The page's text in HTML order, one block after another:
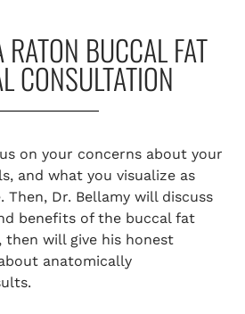
BUCCAL FAT
CONSULTATION
on your concerns about your
and what you visualize as
Then, Dr. Bellamy will discuss
benefits of the buccal fat
then will give his honest
anatomically